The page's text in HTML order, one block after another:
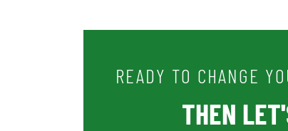
READY TO CHANGE
THEN